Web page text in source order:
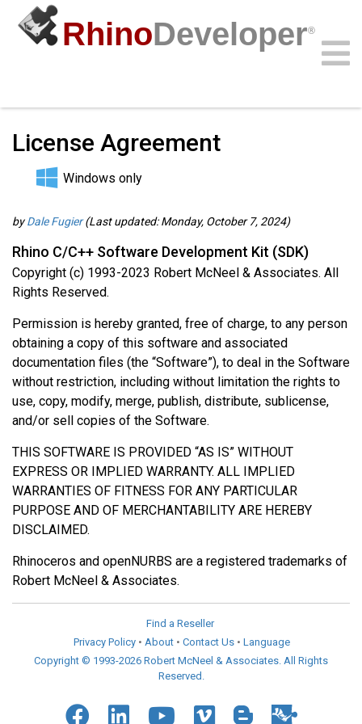
RhinoDeveloper®
License Agreement
Windows only
byDale Fugier(Last updated: Monday, October 7, 2024)
Rhino C/C++ Software Development Kit (SDK)
Copyright (c) 1993-2023 Robert McNeel & Associates. All
Rights Reserved.
Permission is hereby granted, free of charge, to any person
obtaining a copy of this software and associated
documentation files (the “Software”), to deal in the Software
without restriction, including without limitation the rights to
use, copy, modify, merge, publish, distribute, sublicense,
and/or sell copies of the Software.
THIS SOFTWARE IS PROVIDED “AS IS” WITHOUT
EXPRESS OR IMPLIED WARRANTY. ALL IMPLIED
WARRANTIES OF FITNESS FOR ANY PARTICULAR
PURPOSE AND OF MERCHANTABILITY ARE HEREBY
DISCLAIMED.
Rhinoceros and openNURBS are a registered trademarks of
Robert McNeel & Associates.
Find a Reseller
Copyright © 1993-2026 Robert McNeel & Associates. All Rights
Reserved.
Privacy Policy • About • Contact Us • Language